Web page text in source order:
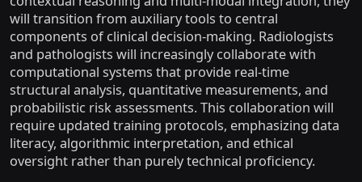
will transition from auxiliary tools to central
components of clinical decision-making. Radiologists
and pathologists will increasingly collaborate with
computational systems that provide real-time
structural analysis, quantitative measurements, and
probabilistic risk assessments. This collaboration will
require updated training protocols, emphasizing data
literacy, algorithmic interpretation, and ethical
oversight rather than purely technical proficiency.